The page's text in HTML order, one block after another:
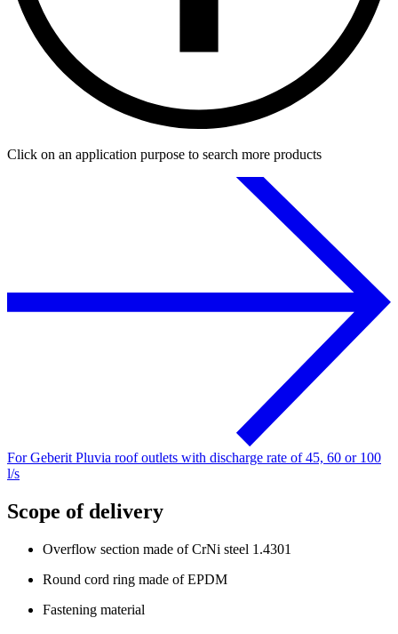
Click on an application purpose to search more products
For Geberit Pluvia roof outlets with discharge rate of 45, 60 or 100
l/s
Scope of delivery
Overflow section made of CrNi steel 1.4301
Round cord ring made of EPDM
Fastening material